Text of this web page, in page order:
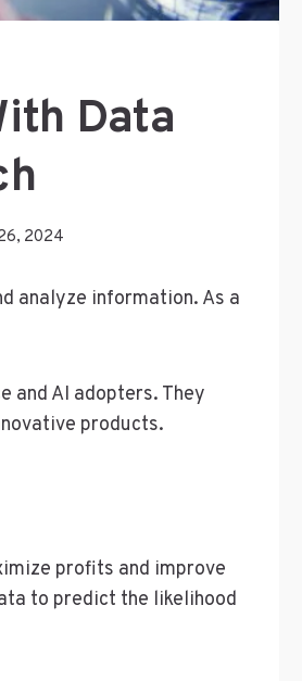
Data
2024
analyze information. As a
and AI adopters. They
products.
profits and improve
to predict the likelihood